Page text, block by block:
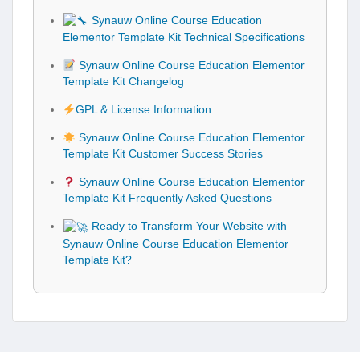
Synauw Online Course Education
Elementor Template Kit Technical Specifications
Synauw Online Course Education Elementor
Template Kit Changelog
GPL & License Information
Synauw Online Course Education Elementor
Template Kit Customer Success Stories
Synauw Online Course Education Elementor
Template Kit Frequently Asked Questions
Ready to Transform Your Website with
Synauw Online Course Education Elementor
Template Kit?